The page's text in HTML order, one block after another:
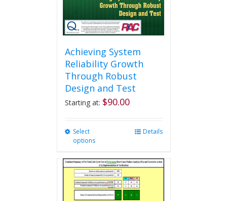
product
page
Achieving System
Reliability Growth
Through Robust
Design and Test
Starting at: $90.00
Select
options
multiple
variants.
The
options
Details